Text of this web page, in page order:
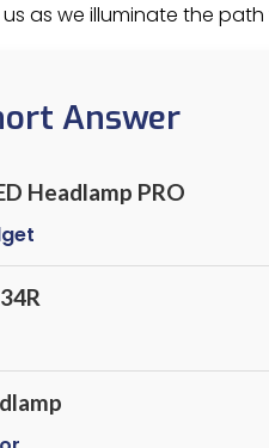
us as we illuminate the
Answer
Headlamp PRO